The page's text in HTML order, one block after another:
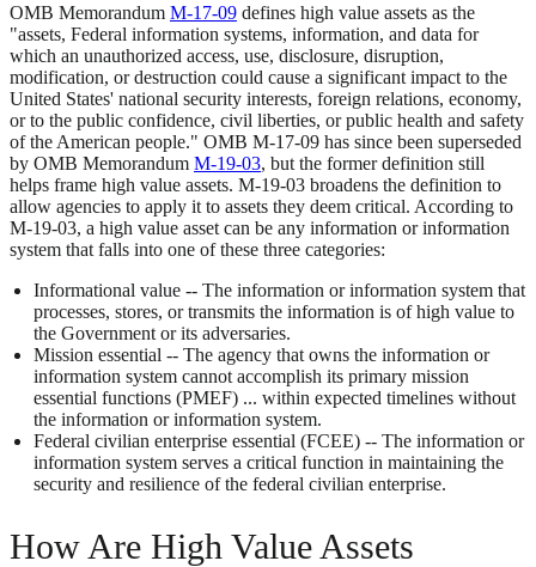
OMB Memorandum M-17-09 defines high value assets as the
"assets, Federal information systems, information, and data for
which an unauthorized access, use, disclosure, disruption,
modification, or destruction could cause a significant impact to the
United States' national security interests, foreign relations, economy,
or to the public confidence, civil liberties, or public health and safety
of the American people." OMB M-17-09 has since been superseded
by OMB Memorandum M-19-03, but the former definition still
helps frame high value assets. M-19-03 broadens the definition to
allow agencies to apply it to assets they deem critical. According to
M-19-03, a high value asset can be any information or information
system that falls into one of these three categories:
Informational value -- The information or information system that
processes, stores, or transmits the information is of high value to
the Government or its adversaries.
Mission essential -- The agency that owns the information or
information system cannot accomplish its primary mission
essential functions (PMEF) ... within expected timelines without
the information or information system.
Federal civilian enterprise essential (FCEE) -- The information or
information system serves a critical function in maintaining the
security and resilience of the federal civilian enterprise.
How Are High Value Assets